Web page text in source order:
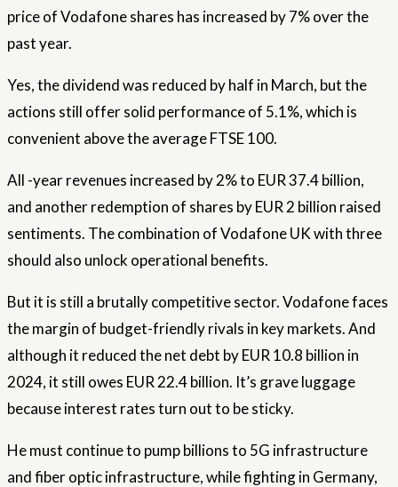
price of Vodafone shares has increased by 7% over the
past year.
Yes, the dividend was reduced by half in March, but the
actions still offer solid performance of 5.1%, which is
convenient above the average FTSE 100.
All -year revenues increased by 2% to EUR 37.4 billion,
and another redemption of shares by EUR 2 billion raised
sentiments. The combination of Vodafone UK with three
should also unlock operational benefits.
But it is still a brutally competitive sector. Vodafone faces
the margin of budget-friendly rivals in key markets. And
although it reduced the net debt by EUR 10.8 billion in
2024, it still owes EUR 22.4 billion. It’s grave luggage
because interest rates turn out to be sticky.
He must continue to pump billions to 5G infrastructure
and fiber optic infrastructure, while fighting in Germany,